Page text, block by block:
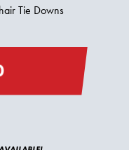
Tie Downs